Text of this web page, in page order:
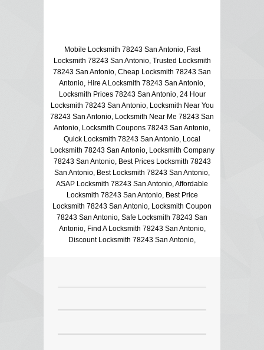
Mobile Locksmith 78243 San Antonio, Fast
Locksmith 78243 San Antonio, Trusted Locksmith
78243 San Antonio, Cheap Locksmith 78243 San
Antonio, Hire A Locksmith 78243 San Antonio,
Locksmith Prices 78243 San Antonio, 24 Hour
Locksmith 78243 San Antonio, Locksmith Near You
78243 San Antonio, Locksmith Near Me 78243 San
Antonio, Locksmith Coupons 78243 San Antonio,
Quick Locksmith 78243 San Antonio, Local
Locksmith 78243 San Antonio, Locksmith Company
78243 San Antonio, Best Prices Locksmith 78243
San Antonio, Best Locksmith 78243 San Antonio,
ASAP Locksmith 78243 San Antonio, Affordable
Locksmith 78243 San Antonio, Best Price
Locksmith 78243 San Antonio, Locksmith Coupon
78243 San Antonio, Safe Locksmith 78243 San
Antonio, Find A Locksmith 78243 San Antonio,
Discount Locksmith 78243 San Antonio,